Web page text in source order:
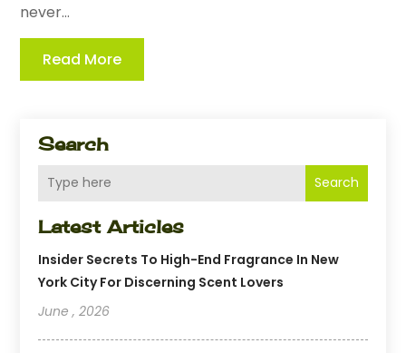
Search
Search
Latest Articles
Insider Secrets To High-End Fragrance In New
York City For Discerning Scent Lovers
June , 2026
never...
Read More